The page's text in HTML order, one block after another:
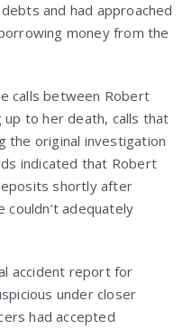
and had approached
money from the
calls between Robert
up to her death, calls that
the original investigation
indicated that Robert
shortly after
couldn’t adequately
accident report for
under closer
had accepted